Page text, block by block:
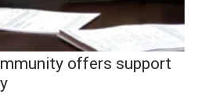
offers support